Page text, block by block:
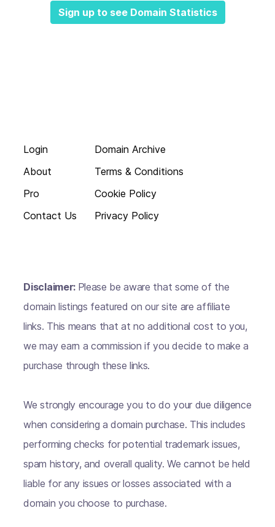
Sign up to see Domain Statistics
Login
About
Pro
Contact Us
Domain Archive
Terms & Conditions
Cookie Policy
Privacy Policy
Disclaimer: Please be aware that some of the
domain listings featured on our site are affiliate
links. This means that at no additional cost to you,
we may earn a commission if you decide to make a
purchase through these links.
We strongly encourage you to do your due diligence
when considering a domain purchase. This includes
performing checks for potential trademark issues,
spam history, and overall quality. We cannot be held
liable for any issues or losses associated with a
domain you choose to purchase.